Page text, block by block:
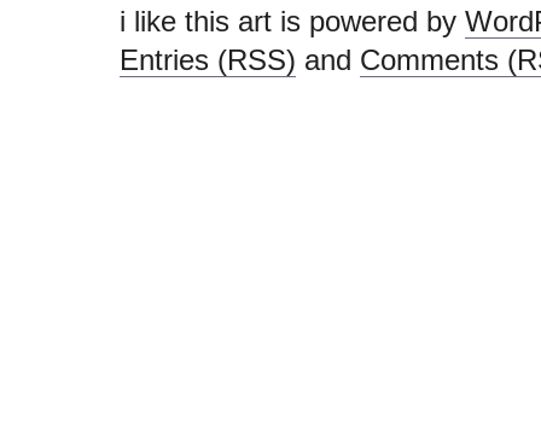
i like this art is powered by
Entries (RSS) and Comments